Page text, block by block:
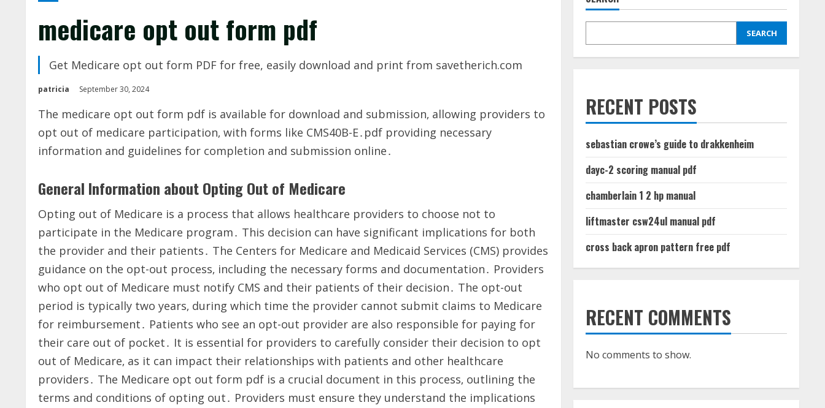
medicare opt out form pdf
Get Medicare opt out form PDF for free, easily download and print from savetherich.com
patricia September 30, 2024
The medicare opt out form pdf is available for download and submission‚ allowing providers to
opt out of medicare participation‚ with forms like CMS40B-E․pdf providing necessary
information and guidelines for completion and submission online․
General Information about Opting Out of Medicare
Opting out of Medicare is a process that allows healthcare providers to choose not to
participate in the Medicare program․ This decision can have significant implications for both
the provider and their patients․ The Centers for Medicare and Medicaid Services (CMS) provides
guidance on the opt-out process‚ including the necessary forms and documentation․ Providers
who opt out of Medicare must notify CMS and their patients of their decision․ The opt-out
period is typically two years‚ during which time the provider cannot submit claims to Medicare
for reimbursement․ Patients who see an opt-out provider are also responsible for paying for
their care out of pocket․ It is essential for providers to carefully consider their decision to opt
out of Medicare‚ as it can impact their relationships with patients and other healthcare
providers․ The Medicare opt out form pdf is a crucial document in this process‚ outlining the
terms and conditions of opting out․ Providers must ensure they understand the implications
SEARCH
RECENT POSTS
sebastian crowe’s guide to drakkenheim
dayc-2 scoring manual pdf
chamberlain 1 2 hp manual
liftmaster csw24ul manual pdf
cross back apron pattern free pdf
RECENT COMMENTS
No comments to show.